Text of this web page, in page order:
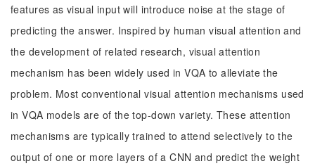
features as visual input will introduce noise at the stage of
predicting the answer. Inspired by human visual attention and
the development of related research, visual attention
mechanism has been widely used in VQA to alleviate the
problem. Most conventional visual attention mechanisms used
in VQA models are of the top-down variety. These attention
mechanisms are typically trained to attend selectively to the
output of one or more layers of a CNN and predict the weight